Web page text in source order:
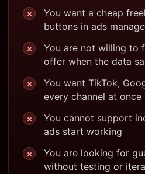
×
You want a cheap
buttons in ads
×
You are not willing to
offer when the data
×
You want TikTok,
every channel at once
×
You cannot support
ads start working
×
You are looking for
without testing or